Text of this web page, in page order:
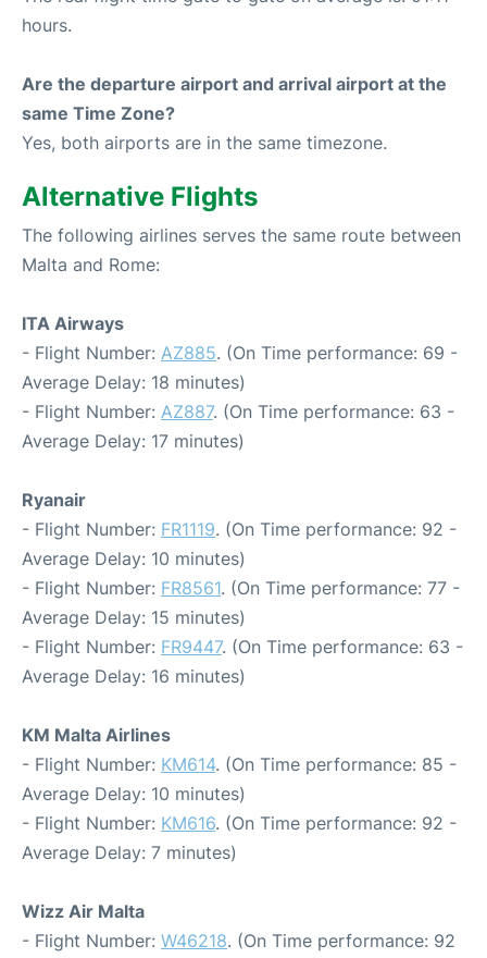
hours.
Are the departure airport and arrival airport at the
same Time Zone?
Yes, both airports are in the same timezone.
Alternative Flights
The following airlines serves the same route between
Malta and Rome:
ITA Airways
- Flight Number: AZ885. (On Time performance: 69 -
Average Delay: 18 minutes)
- Flight Number: AZ887. (On Time performance: 63 -
Average Delay: 17 minutes)
Ryanair
- Flight Number: FR1119. (On Time performance: 92 -
Average Delay: 10 minutes)
- Flight Number: FR8561. (On Time performance: 77 -
Average Delay: 15 minutes)
- Flight Number: FR9447. (On Time performance: 63 -
Average Delay: 16 minutes)
KM Malta Airlines
- Flight Number: KM614. (On Time performance: 85 -
Average Delay: 10 minutes)
- Flight Number: KM616. (On Time performance: 92 -
Average Delay: 7 minutes)
Wizz Air Malta
- Flight Number: W46218. (On Time performance: 92